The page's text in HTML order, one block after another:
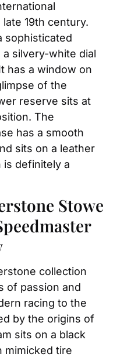
19th century.
sophisticated
silvery-white dial
has a window on
of the
reserve sits at
The
has a smooth
sits on a leather
is definitely a
Stowe
collection
of passion and
racing to the
by the origins of
sits on a black
mimicked tire